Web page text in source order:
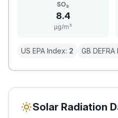
SO₂
8.4
μg/m³
US EPA Index: 2 GB DEFRA
Solar Radiation